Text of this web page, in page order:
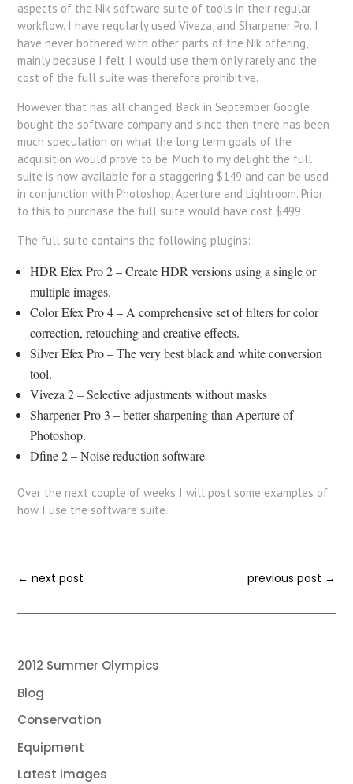
aspects of the Nik software suite of tools in their regular
workflow. I have regularly used Viveza, and Sharpener Pro. I
have never bothered with other parts of the Nik offering,
mainly because I felt I would use them only rarely and the
cost of the full suite was therefore prohibitive.
However that has all changed. Back in September Google
bought the software company and since then there has been
much speculation on what the long term goals of the
acquisition would prove to be. Much to my delight the full
suite is now available for a staggering $149 and can be used
in conjunction with Photoshop, Aperture and Lightroom. Prior
to this to purchase the full suite would have cost $499
The full suite contains the following plugins:
HDR Efex Pro 2 – Create HDR versions using a single or
multiple images.
Color Efex Pro 4 – A comprehensive set of filters for color
correction, retouching and creative effects.
Silver Efex Pro – The very best black and white conversion
tool.
Viveza 2 – Selective adjustments without masks
Sharpener Pro 3 – better sharpening than Aperture of
Photoshop.
Dfine 2 – Noise reduction software
Over the next couple of weeks I will post some examples of
how I use the software suite.
←next post previous post →
2012 Summer Olympics
Blog
Conservation
Equipment
Latest images